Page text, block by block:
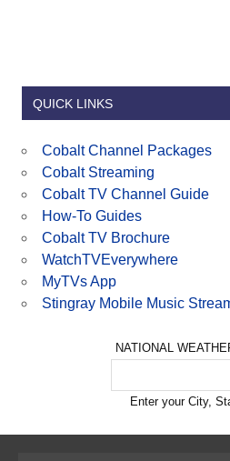
QUICK LINKS
Cobalt Channel Packages
Cobalt Streaming
Cobalt TV Channel Guide
How-To Guides
Cobalt TV Brochure
WatchTVEverywhere
MyTVs App
Stingray Mobile Music
NATIONAL
Enter your City,